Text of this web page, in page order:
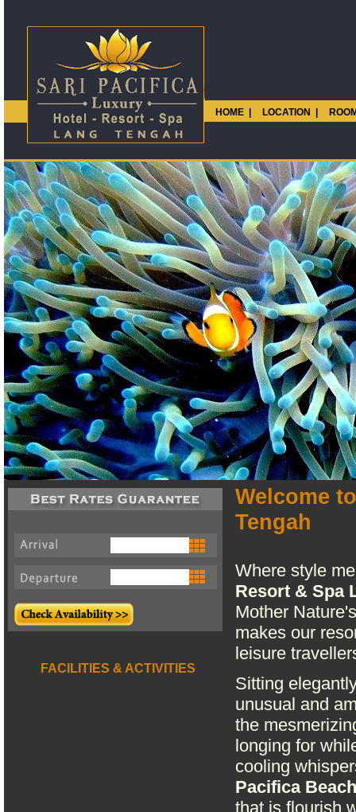
HOME LOCATION
Welcome
Tengah
Where style
Resort & Spa
Mother
makes our
leisure
Sitting
unusual and
the
longing for
cooling
Pacifica
that is flourish
FACILITIES & ACTIVITIES